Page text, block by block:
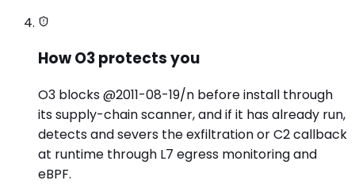
How O3 protects you
O3 blocks @2011-08-19/n before install through
its supply-chain scanner, and if it has already run,
detects and severs the exfiltration or C2 callback
at runtime through L7 egress monitoring and
eBPF.